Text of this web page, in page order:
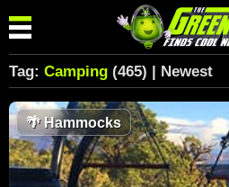
Tag: Camping (465) | Newest
🌴Hammocks